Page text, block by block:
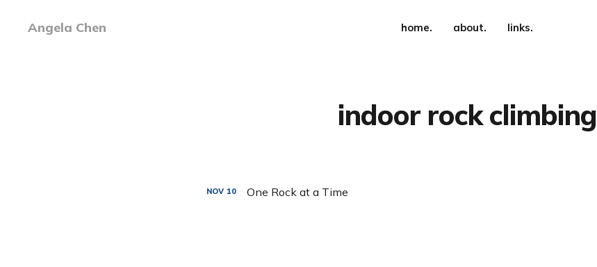
Angela Chen home. about. links.
indoor rock climbing
NOV 10 One Rock at a Time